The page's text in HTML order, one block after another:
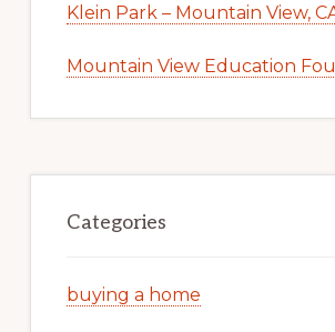
Klein Park – Mountain View,
Mountain View Education
Categories
buying a home